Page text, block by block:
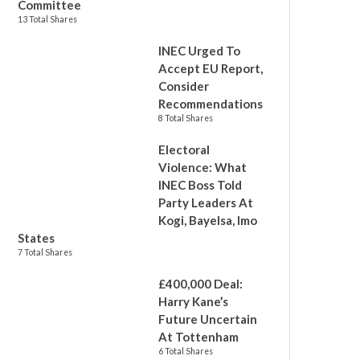
Committee
13 Total Shares
INEC Urged To
Accept EU Report,
Consider
Recommendations
8 Total Shares
Electoral
Violence: What
INEC Boss Told
Party Leaders At
Kogi, Bayelsa, Imo
States
7 Total Shares
£400,000 Deal:
Harry Kane’s
Future Uncertain
At Tottenham
6 Total Shares